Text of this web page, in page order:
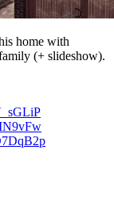
home with
(+ slideshow).